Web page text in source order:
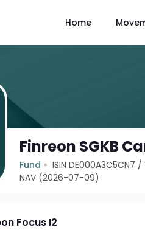
Home
Finreon SGKB
Fund ISIN DE000A3C5CN7 /
NAV (2026-07-09)
Focus I2